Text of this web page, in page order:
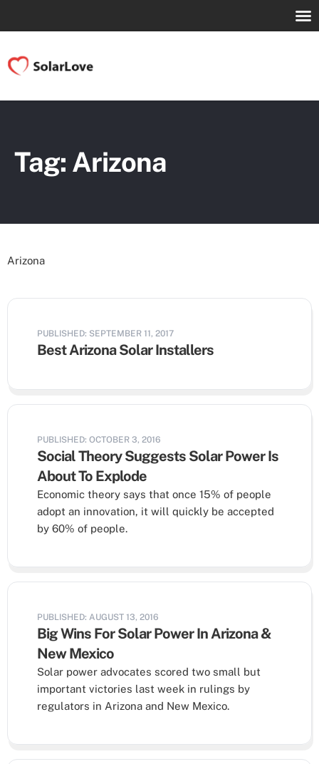
Tag: Arizona
Arizona
PUBLISHED: SEPTEMBER 11, 2017
Best Arizona Solar Installers
PUBLISHED: OCTOBER 3, 2016
Social Theory Suggests Solar Power Is
About To Explode
Economic theory says that once 15% of people
adopt an innovation, it will quickly be accepted
by 60% of people.
PUBLISHED: AUGUST 13, 2016
Big Wins For Solar Power In Arizona &
New Mexico
Solar power advocates scored two small but
important victories last week in rulings by
regulators in Arizona and New Mexico.